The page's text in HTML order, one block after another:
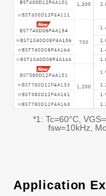
*1: Tc=60°C,
fsw=10kHz,
Application